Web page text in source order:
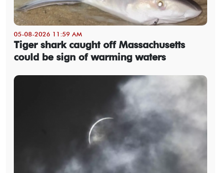
05-08-2026 11:59 AM
Tiger shark caught off Massachusetts
could be sign of warming waters